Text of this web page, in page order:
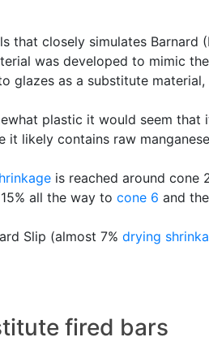
that closely simulates
was developed to mimic
glazes as a substitute
plastic it would seem
likely contains raw
is reached around cone
all the way to cone 6 and
Slip (almost 7% drying
fired bars